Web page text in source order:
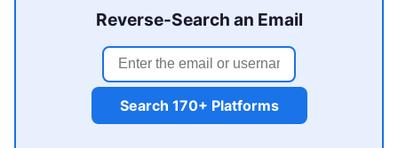
Reverse-Search an Email
Search 170+ Platforms